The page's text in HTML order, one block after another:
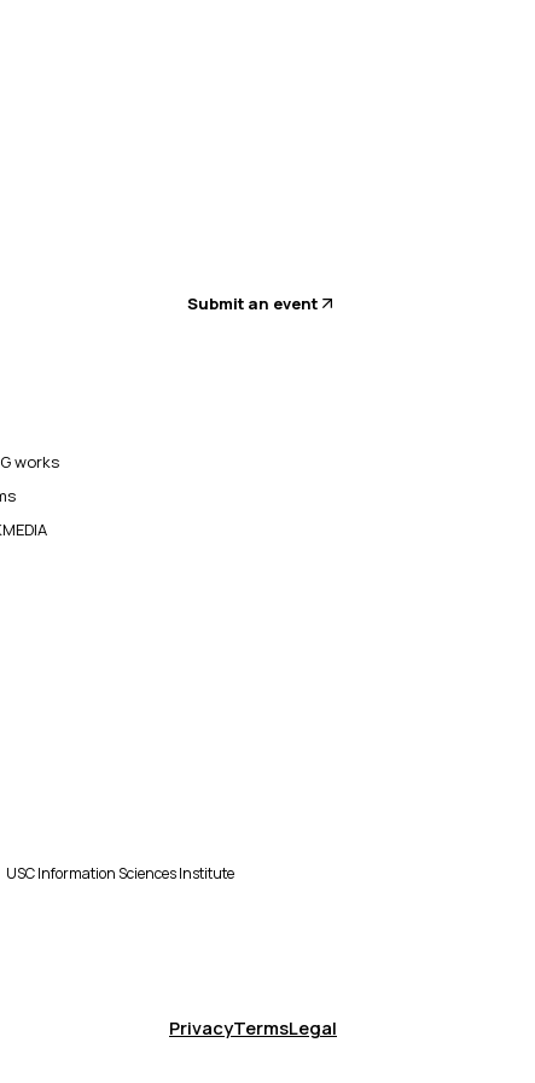
Submit an event
works
USC Information Sciences Institute
PrivacyTermsLegal